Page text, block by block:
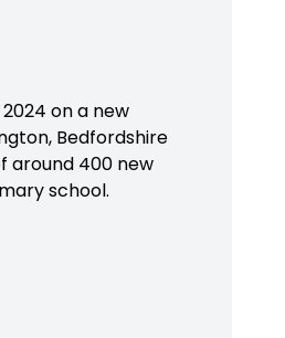
on a new
Bedfordshire
around 400 new
school.